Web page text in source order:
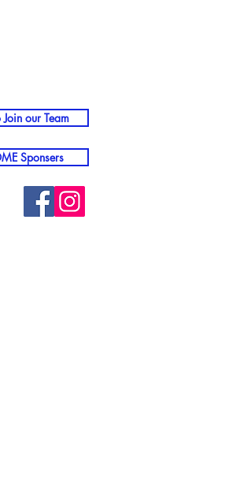
our Team
Sponsers